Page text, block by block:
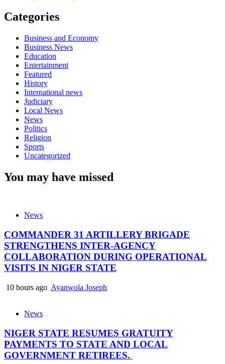
Categories
Business and Economy
Business News
Education
Entertainment
Featured
History
International news
Judiciary
Local News
News
Politics
Religion
Sports
Uncategorized
You may have missed
News
COMMANDER 31 ARTILLERY BRIGADE
STRENGTHENS INTER-AGENCY
COLLABORATION DURING OPERATIONAL
VISITS IN NIGER STATE
10 hours ago Ayanwola Joseph
News
NIGER STATE RESUMES GRATUITY
PAYMENTS TO STATE AND LOCAL
GOVERNMENT RETIREES.